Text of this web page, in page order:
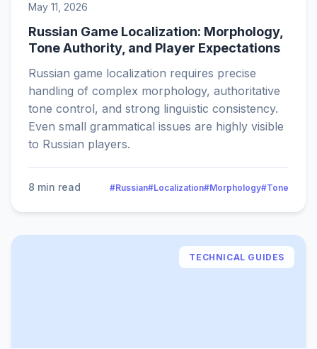
May 11, 2026
Russian Game Localization: Morphology,
Tone Authority, and Player Expectations
Russian game localization requires precise
handling of complex morphology, authoritative
tone control, and strong linguistic consistency.
Even small grammatical issues are highly visible
to Russian players.
8 min read #Russian#Localization#Morphology#Tone
TECHNICAL GUIDES